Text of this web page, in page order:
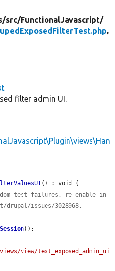
src/FunctionalJavascript/
,
filter admin UI.
() : void {
test failures, re-enable in
drupal/issues/3028968.
();
view/test_exposed_admin_ui